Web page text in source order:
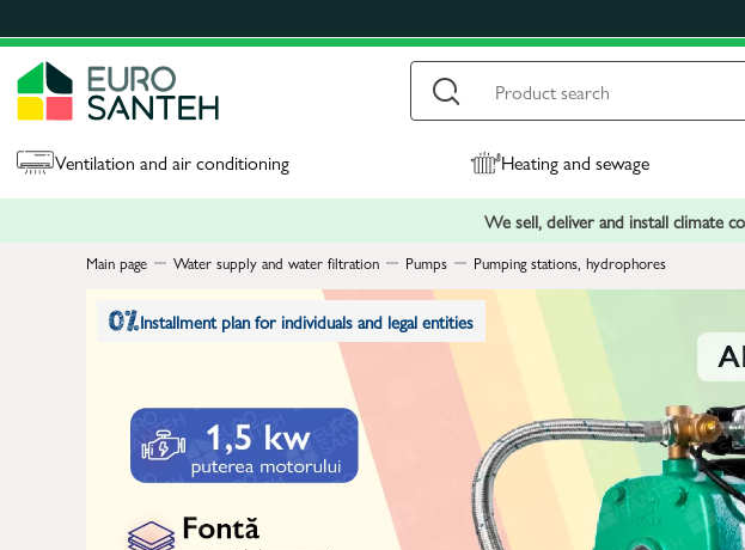
Ventilation and air conditioning Heating and sewage
We sell, deliver and install climate
Main page Water supply and water filtration Pumps Pumping stations, hydrophores
Installment plan for individuals and legal entities